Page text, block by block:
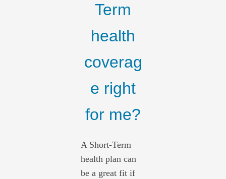
Term
health
coverag
e right
for me?
A Short-Term
health plan can
be a great fit if